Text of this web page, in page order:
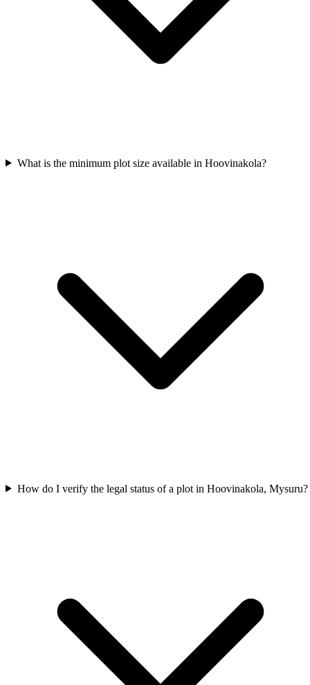
What is the minimum plot size available in Hoovinakola?
How do I verify the legal status of a plot in Hoovinakola, Mysuru?